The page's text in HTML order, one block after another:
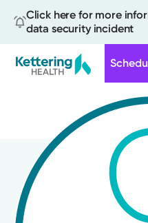
Click here for more
data security incident
content